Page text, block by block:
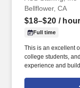
Bellflower, CA
$18–$20 / hour
Full time
This is an excellent
college students,
experience and